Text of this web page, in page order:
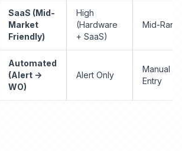
SaaS (Mid-
Market
Friendly)
High
(Hardware
+ SaaS)
Mid-
Automated
(Alert ->
WO)
Alert Only
Manual
Entry